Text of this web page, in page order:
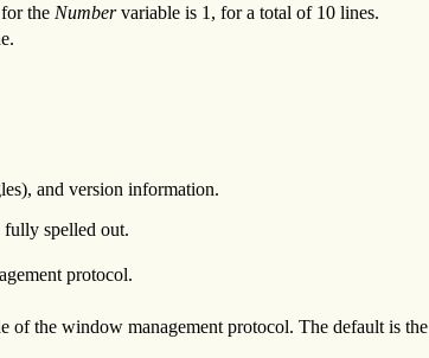
the Numbervariable is 1, for a total of 10 lines.
and version information.
spelled out.
protocol.
of the window management protocol. The default is the